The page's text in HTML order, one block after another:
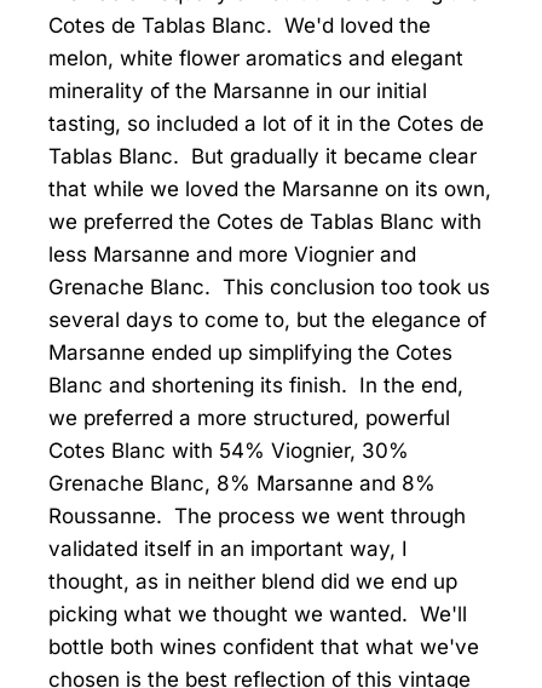
Cotes de Tablas Blanc. We'd loved the
melon, white flower aromatics and elegant
minerality of the Marsanne in our initial
tasting, so included a lot of it in the Cotes de
Tablas Blanc. But gradually it became clear
that while we loved the Marsanne on its own,
we preferred the Cotes de Tablas Blanc with
less Marsanne and more Viognier and
Grenache Blanc. This conclusion too took us
several days to come to, but the elegance of
Marsanne ended up simplifying the Cotes
Blanc and shortening its finish. In the end,
we preferred a more structured, powerful
Cotes Blanc with 54% Viognier, 30%
Grenache Blanc, 8% Marsanne and 8%
Roussanne. The process we went through
validated itself in an important way, I
thought, as in neither blend did we end up
picking what we thought we wanted. We'll
bottle both wines confident that what we've
chosen is the best reflection of this vintage